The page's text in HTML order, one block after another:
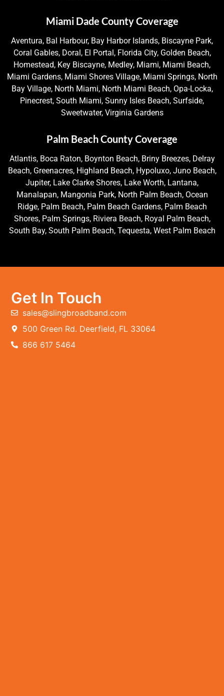
Miami Dade County Coverage
Aventura, Bal Harbour, Bay Harbor Islands, Biscayne Park,
Coral Gables, Doral, El Portal, Florida City, Golden Beach,
Homestead, Key Biscayne, Medley, Miami, Miami Beach,
Miami Gardens, Miami Shores Village, Miami Springs, North
Bay Village, North Miami, North Miami Beach, Opa-Locka,
Pinecrest, South Miami, Sunny Isles Beach, Surfside,
Sweetwater, Virginia Gardens
Palm Beach County Coverage
Atlantis, Boca Raton, Boynton Beach, Briny Breezes, Delray
Beach, Greenacres, Highland Beach, Hypoluxo, Juno Beach,
Jupiter, Lake Clarke Shores, Lake Worth, Lantana,
Manalapan, Mangonia Park, North Palm Beach, Ocean
Ridge, Palm Beach, Palm Beach Gardens, Palm Beach
Shores, Palm Springs, Riviera Beach, Royal Palm Beach,
South Bay, South Palm Beach, Tequesta, West Palm Beach
Get In Touch
sales@slingbroadband.com
500 Green Rd. Deerfield, FL 33064
866 617 5464